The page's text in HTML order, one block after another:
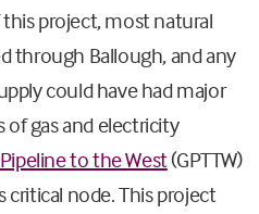
project, most natural
through Ballough, and any
could have had major
gas and electricity
to the West(GPTTW)
critical node. This project